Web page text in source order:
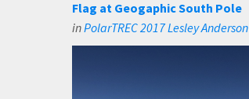
Flag at Geogaphic South Pole
inPolarTREC 2017 Lesley Anderson